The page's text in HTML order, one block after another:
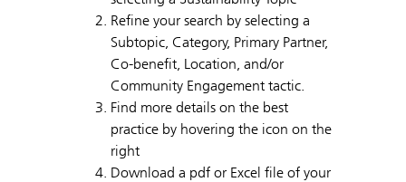
Refine your search by selecting a
Subtopic, Category, Primary Partner,
Co-benefit, Location, and/or
Community Engagement tactic.
Find more details on the best
practice by hovering the icon on the
right
Download a pdf or Excel file of your